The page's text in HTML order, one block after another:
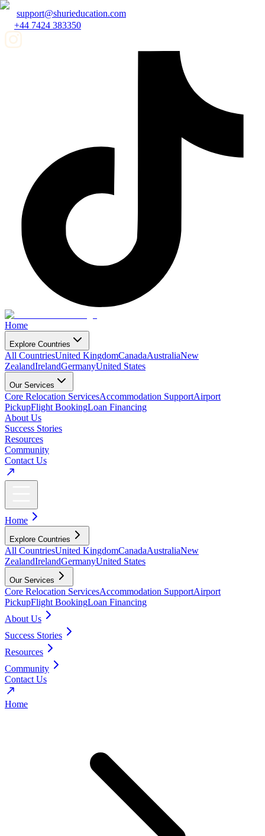
support@shurieducation.com
+44 7424 383350
Home
Explore Countries
All CountriesUnited KingdomCanadaAustraliaNew
ZealandIrelandGermanyUnited States
Our Services
Core Relocation ServicesAccommodation SupportAirport
PickupFlight BookingLoan Financing
About Us
Success Stories
Resources
Community
Contact Us
Home
Explore Countries
All CountriesUnited KingdomCanadaAustraliaNew
ZealandIrelandGermanyUnited States
Our Services
Core Relocation ServicesAccommodation SupportAirport
PickupFlight BookingLoan Financing
About Us
Success Stories
Resources
Community
Contact Us
Home